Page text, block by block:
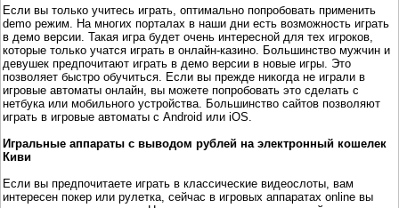
Если вы только учитесь играть, оптимально попробовать применить
demo режим. На многих порталах в наши дни есть возможность играть
в демо версии. Такая игра будет очень интересной для тех игроков,
которые только учатся играть в онлайн-казино. Большинство мужчин и
девушек предпочитают играть в демо версии в новые игры. Это
позволяет быстро обучиться. Если вы прежде никогда не играли в
игровые автоматы онлайн, вы можете попробовать это сделать с
нетбука или мобильного устройства. Большинство сайтов позволяют
играть в игровые автоматы с Android или iOS.
Игральные аппараты с выводом рублей на электронный кошелек
Киви
Если вы предпочитаете играть в классические видеослоты, вам
интересен покер или рулетка, сейчас в игровых аппаратах online вы